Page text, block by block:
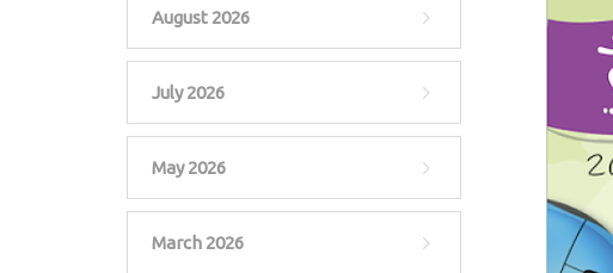
August 2026
July 2026
May 2026
March 2026